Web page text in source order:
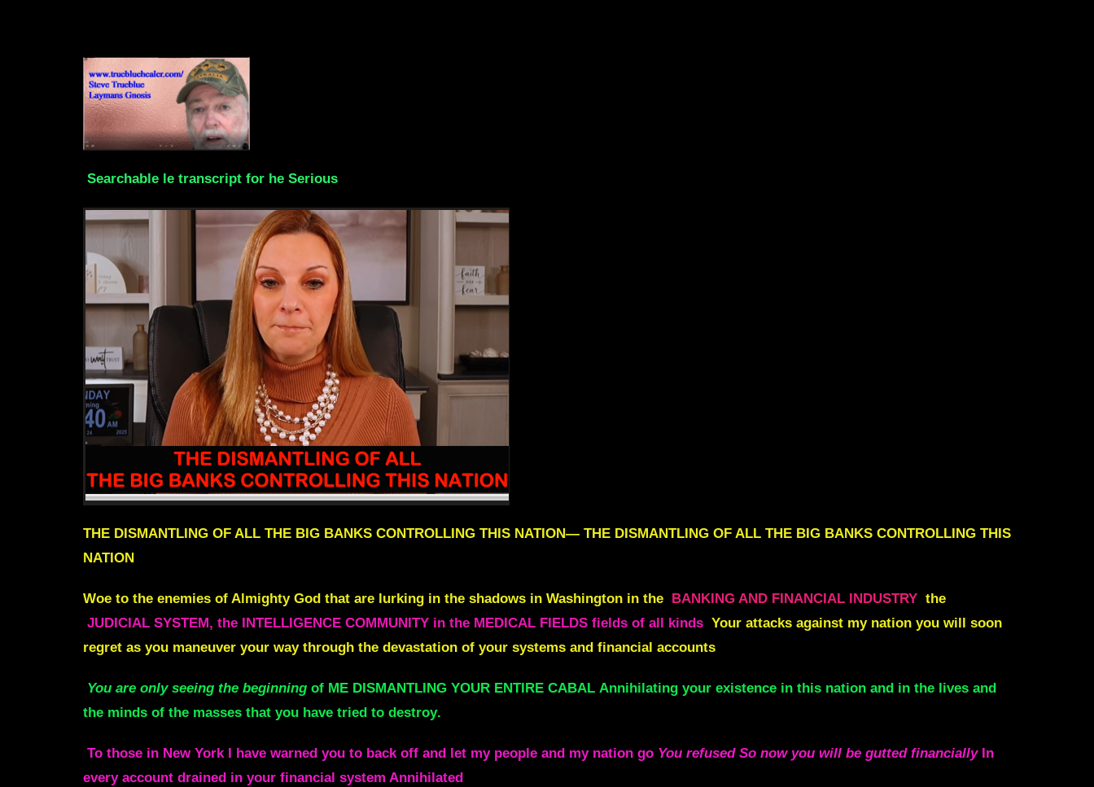
Searchable le transcript for he Serious
THE DISMANTLING OF ALL THE BIG BANKS CONTROLLING THIS NATION— THE DISMANTLING OF ALL THE BIG BANKS CONTROLLING THIS
NATION
Woe to the enemies of Almighty God that are lurking in the shadows in Washington in the BANKING AND FINANCIAL INDUSTRY the
JUDICIAL SYSTEM, the INTELLIGENCE COMMUNITY in the MEDICAL FIELDS fields of all kinds Your attacks against my nation you will soon
regret as you maneuver your way through the devastation of your systems and financial accounts
You are only seeing the beginning of ME DISMANTLING YOUR ENTIRE CABAL Annihilating your existence in this nation and in the lives and
the minds of the masses that you have tried to destroy.
To those in New York I have warned you to back off and let my people and my nation go You refused So now you will be gutted financiallyIn
every account drained in your financial system Annihilated